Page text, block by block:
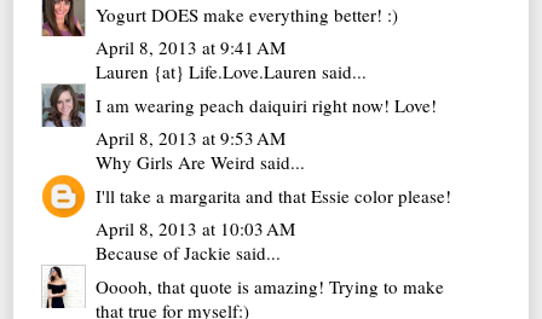
Yogurt DOES make everything better! :)
April 8, 2013 at 9:41 AM
Lauren {at} Life.Love.Lauren said...
I am wearing peach daiquiri right now! Love!
April 8, 2013 at 9:53 AM
Why Girls Are Weird said...
I'll take a margarita and that Essie color please!
April 8, 2013 at 10:03 AM
Because of Jackie said...
Ooooh, that quote is amazing! Trying to make
that true for myself:)